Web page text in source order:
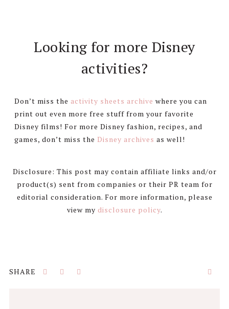
Looking for more Disney
activities?
Don’t miss the activity sheets archive where you can
print out even more free stuff from your favorite
Disney films! For more Disney fashion, recipes, and
games, don’t miss the Disney archives as well!
Disclosure: This post may contain affiliate links and/or
product(s) sent from companies or their PR team for
editorial consideration. For more information, please
view my disclosure policy.